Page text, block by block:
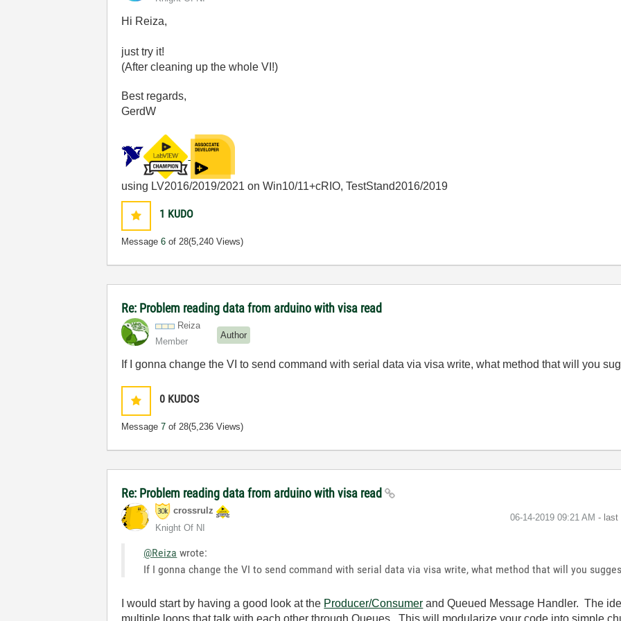
Hi Reiza,
just try it!
(After cleaning up the whole VI!)
Best regards,
GerdW
using LV2016/2019/2021 on Win10/11+cRIO, TestStand2016/2019
1 KUDO
Message6 of 28(5,240 Views)
Re: Problem reading data from arduino with visa read
Reiza
Member
Author
If I gonna change the VI to send command with serial data via visa write, what method that will you
0 KUDOS
Message7 of 28(5,236 Views)
Re: Problem reading data from arduino with visa read
crossrulz
Knight Of NI
‎06-14-2019 09:21 AM - last
@Reiza wrote:
If I gonna change the VI to send command with serial data via visa write, what method that will you
I would start by having a good look at the Producer/Consumer and Queued Message Handler. The
multiple loops that talk with each other through Queues. This will modularize your code into simple